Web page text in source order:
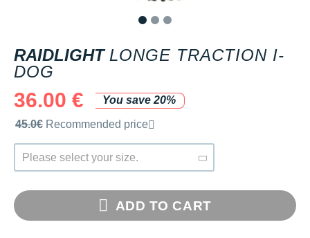
RAIDLIGHT LONGE TRACTION I-
DOG
36.00 €
You save 20%
Recommended retail price by the brand
45.0€ Recommended price
Please select your size.
ADD TO CART